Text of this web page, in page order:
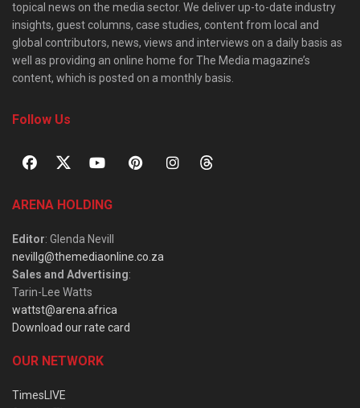
topical news on the media sector. We deliver up-to-date industry
insights, guest columns, case studies, content from local and
global contributors, news, views and interviews on a daily basis as
well as providing an online home for The Media magazine’s
content, which is posted on a monthly basis.
Follow Us
ARENA HOLDING
Editor: Glenda Nevill
nevillg@themediaonline.co.za
Sales and Advertising:
Tarin-Lee Watts
wattst@arena.africa
Download our rate card
OUR NETWORK
TimesLIVE